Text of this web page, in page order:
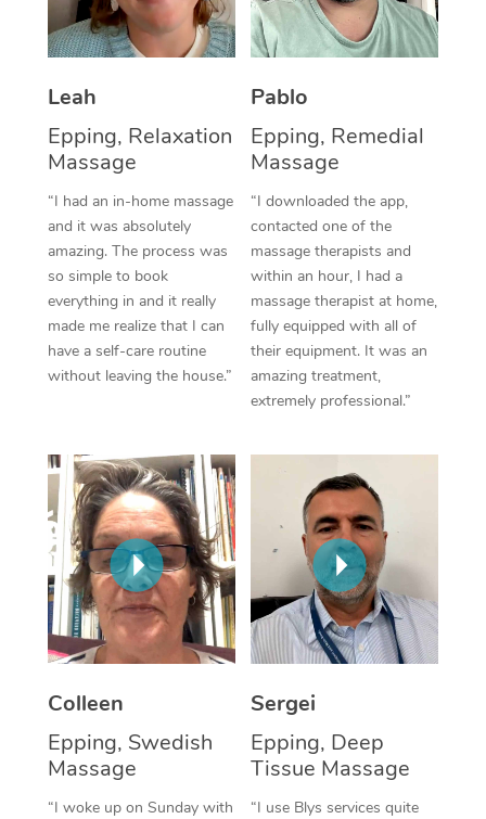
Leah
Epping, Relaxation
Massage
“I had an in-home massage
and it was absolutely
amazing. The process was
so simple to book
everything in and it really
made me realize that I can
have a self-care routine
without leaving the house.”
Pablo
Epping, Remedial
Massage
“I downloaded the app,
contacted one of the
massage therapists and
within an hour, I had a
massage therapist at home,
fully equipped with all of
their equipment. It was an
amazing treatment,
extremely professional.”
Colleen
Epping, Swedish
Massage
“I woke up on Sunday with
Sergei
Epping, Deep
Tissue Massage
“I use Blys services quite
Thai Massage
Aromatherapy
Reflexology Massage
Cupping Massage
Traditional Chinese
Oncology Massage
Trigger Point
Therapy
Myofascial Release
In Room Hotel
Corporate Massage
NDIS Podiatry
Spray Tan Near Me
Facial Near Me
Nails Near Me
View All Locations
Download the Blys
Contact Us
Code of Conduct
Log in